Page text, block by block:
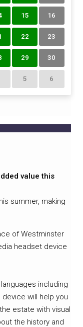
15 16
22 23
29 30
5 6
value this
summer, making
of Westminster
headset device
including
will help you
estate with visual
the history and